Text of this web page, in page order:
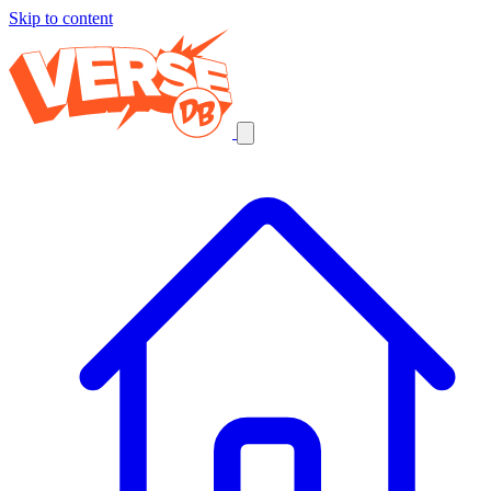
Skip to content